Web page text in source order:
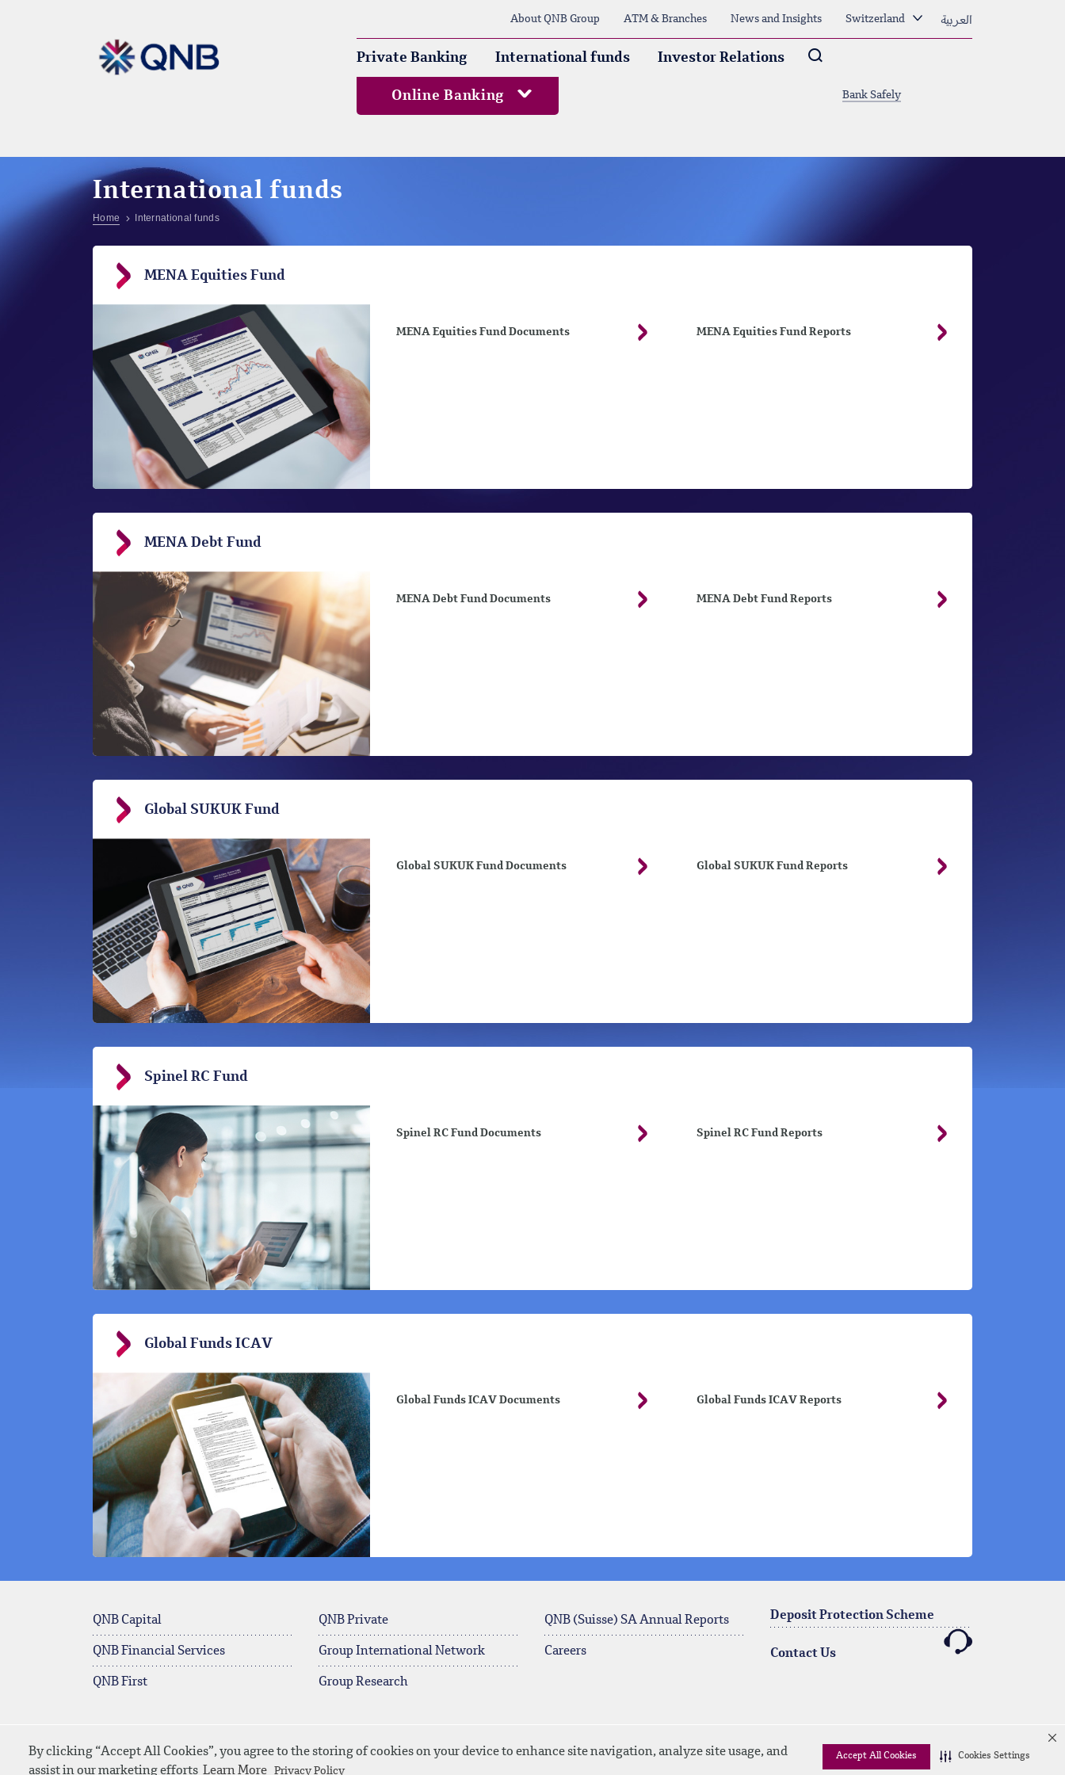
By clicking “Accept All Cookies”, you agree to the storing of cookies on your device to enhance site navigation, analyze site usage, and
assist in our marketing efforts Learn More Privacy Policy
Accept All Cookies Cookies Settings
About QNB Group ATM & Branches News and Insights Switzerland العربية
Private Banking International funds Investor Relations Arama
Online Banking Bank Safely
International funds
Home International funds
MENA Equities Fund
MENA Equities Fund Documents MENA Equities Fund Reports
MENA Debt Fund
MENA Debt Fund Documents MENA Debt Fund Reports
Global SUKUK Fund
Global SUKUK Fund Documents Global SUKUK Fund Reports
Spinel RC Fund
Spinel RC Fund Documents Spinel RC Fund Reports
Global Funds ICAV
Global Funds ICAV Documents Global Funds ICAV Reports
QNB Capital
QNB Financial Services
QNB First
QNB Private
Group International Network
Group Research
QNB (Suisse) SA Annual Reports
Careers
Deposit Protection Scheme
Contact Us
LinkedinInstagram
facebook
© 2026 QNB Contact Us SiteMap